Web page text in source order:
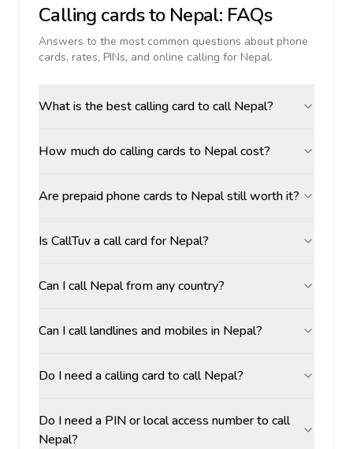
Calling cards to Nepal: FAQs
Answers to the most common questions about phone
cards, rates, PINs, and online calling for Nepal.
What is the best calling card to call Nepal?
How much do calling cards to Nepal cost?
Are prepaid phone cards to Nepal still worth it?
Is CallTuv a call card for Nepal?
Can I call Nepal from any country?
Can I call landlines and mobiles in Nepal?
Do I need a calling card to call Nepal?
Do I need a PIN or local access number to call
Nepal?